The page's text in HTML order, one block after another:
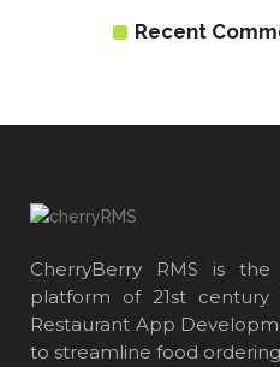
Recent
CherryBerry RMS is
platform of 21st century
Restaurant App
to streamline food